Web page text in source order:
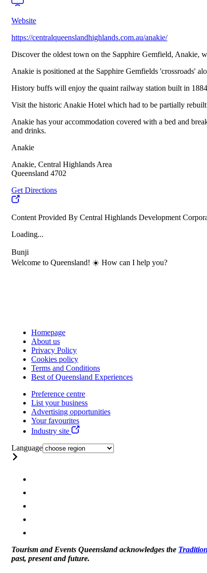
Website
https://centralqueenslandhighlands.com.au/anakie/
Discover the oldest town on the Sapphire Gemfield, Anakie,
Anakie is positioned at the Sapphire Gemfields 'crossroads'
History buffs will enjoy the quaint railway station built in
Visit the historic Anakie Hotel which had to be partially
Anakie has your accommodation covered with a bed and
and drinks.
Anakie
Anakie, Central Highlands Area
Queensland 4702
Get Directions
Content Provided By Central Highlands Development
Loading...
Bunji
Welcome to Queensland! ☀️ How can I help you?
Homepage
About us
Privacy Policy
Cookies policy
Terms and Conditions
Best of Queensland Experiences
Preference centre
List your business
Advertising opportunities
Your favourites
Industry site
Language
Tourism and Events Queensland acknowledges the
past, present and future.